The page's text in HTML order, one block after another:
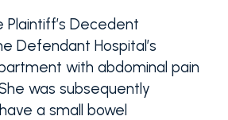
Plaintiff’s Decedent
Defendant Hospital’s
with abdominal pain
was subsequently
a small bowel